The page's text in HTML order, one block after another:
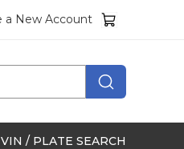
a New Account
VIN / PLATE SEARCH